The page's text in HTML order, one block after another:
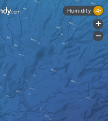
Humidity
+
-